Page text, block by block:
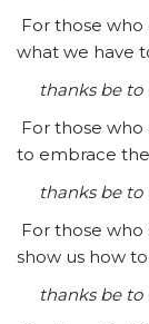
For those who
what we have
thanks be to
For those
to embrace
thanks be to
For those who
show us how
thanks be to